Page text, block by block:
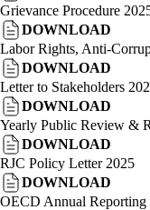
Grievance Procedure
DOWNLOAD
Labor Rights, Anti-
DOWNLOAD
Letter to Stakeholders
DOWNLOAD
Yearly Public Review &
DOWNLOAD
RJC Policy Letter 2025
DOWNLOAD
OECD Annual Reporting